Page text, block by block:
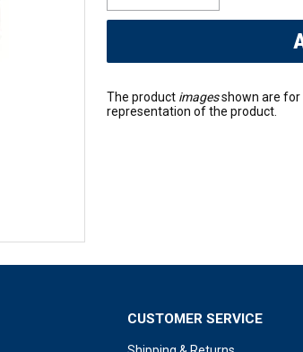
The product imagesshown are for
representation of the product.
CUSTOMER SERVICE